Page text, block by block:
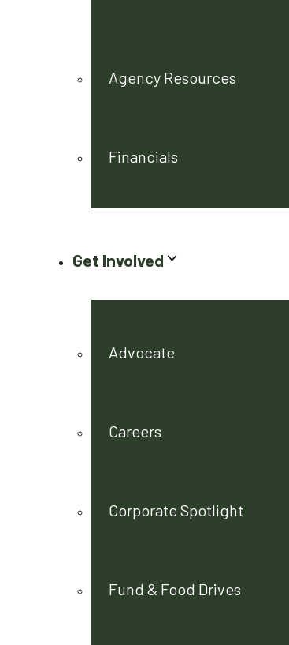
Agency Resources
Financials
Get Involved
Advocate
Careers
Corporate Spotlight
Fund & Food Drives